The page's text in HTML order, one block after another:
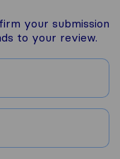
your submission
to your review.